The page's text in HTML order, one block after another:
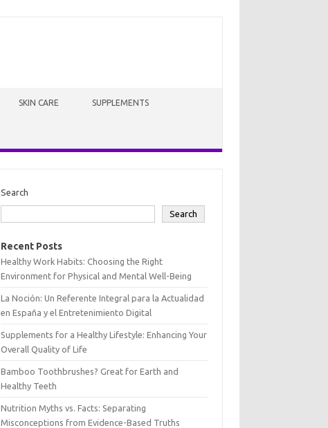
SKIN CARE SUPPLEMENTS
Search
Search
Recent Posts
Healthy Work Habits: Choosing the Right
Environment for Physical and Mental Well-Being
La Noción: Un Referente Integral para la Actualidad
en España y el Entretenimiento Digital
Supplements for a Healthy Lifestyle: Enhancing Your
Overall Quality of Life
Bamboo Toothbrushes? Great for Earth and
Healthy Teeth
Nutrition Myths vs. Facts: Separating
Misconceptions from Evidence-Based Truths